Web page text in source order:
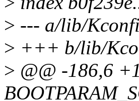
> --- a/lib/
> +++ b/lib/
> @@ -186,6